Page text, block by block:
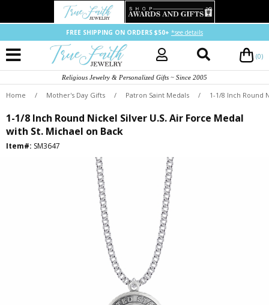
FREE SHIPPING ON ORDERS $50+ *see details
(0)
Religious Jewelry & Personalized Gifts ~ Since 2005
Home / Mother's Day Gifts / Patron Saint Medals / 1-1/8 Inch Round
1-1/8 Inch Round Nickel Silver U.S. Air Force Medal
with St. Michael on Back
Item#: SM3647